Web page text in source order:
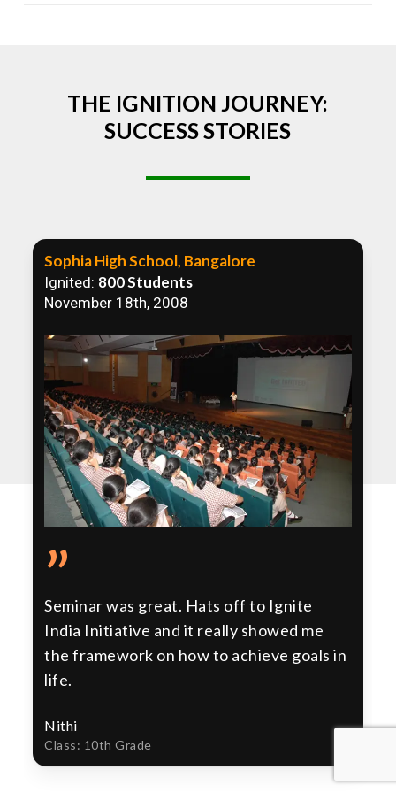
THE IGNITION JOURNEY:
SUCCESS STORIES
Sophia High School, Bangalore
Ignited: 800 Students
November 18th, 2008
”
Seminar was great. Hats off to Ignite
India Initiative and it really showed me
the framework on how to achieve goals in
life.
Nithi
Class: 10th Grade